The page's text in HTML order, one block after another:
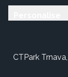
CTPark